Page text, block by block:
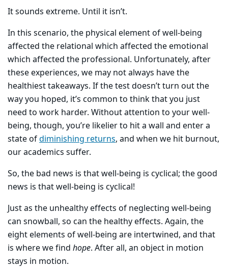
It sounds extreme. Until it isn’t.
In this scenario, the physical element of well-being
affected the relational which affected the emotional
which affected the professional. Unfortunately, after
these experiences, we may not always have the
healthiest takeaways. If the test doesn’t turn out the
way you hoped, it’s common to think that you just
need to work harder. Without attention to your well-
being, though, you’re likelier to hit a wall and enter a
state ofdiminishing returns, and when we hit burnout,
our academics suffer.
So, the bad news is that well-being is cyclical; the good
news is that well-being is cyclical!
Just as the unhealthy effects of neglecting well-being
can snowball, so can the healthy effects. Again, the
eight elements of well-being are intertwined, and that
is where we find hope. After all, an object in motion
stays in motion.